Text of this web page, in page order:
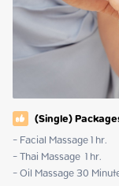
(Single)
- Facial Massage 1 hr.
- Thai Massage  1 hr.
- Oil Massage 30